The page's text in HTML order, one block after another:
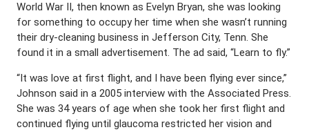
World War II, then known as Evelyn Bryan, she was looking
for something to occupy her time when she wasn’t running
their dry-cleaning business in Jefferson City, Tenn. She
found it in a small advertisement. The ad said, “Learn to fly.”
“It was love at first flight, and I have been flying ever since,”
Johnson said in a 2005 interview with the Associated Press.
She was 34 years of age when she took her first flight and
continued flying until glaucoma restricted her vision and